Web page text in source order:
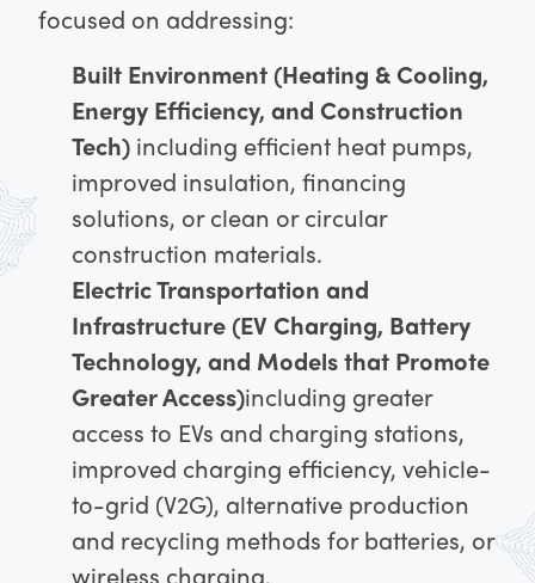
focused on addressing:
Built Environment (Heating & Cooling,
Energy Efficiency, and Construction
Tech) including efficient heat pumps,
improved insulation, financing
solutions, or clean or circular
construction materials.
Electric Transportation and
Infrastructure (EV Charging, Battery
Technology, and Models that Promote
Greater Access)including greater
access to EVs and charging stations,
improved charging efficiency, vehicle-
to-grid (V2G), alternative production
and recycling methods for batteries, or
wireless charging.